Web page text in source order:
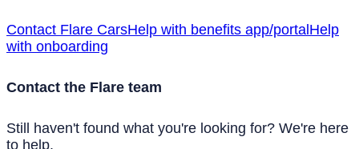
Contact Flare CarsHelp with benefits app/portalHelp
with onboarding
Contact the Flare team
Still haven't found what you're looking for? We're here
to help.